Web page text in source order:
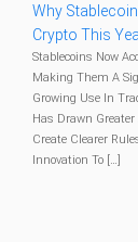
Why
Crypto This
Stablecoins Now
Making Them A
Growing Use In
Has Drawn
Create Clearer
Innovation To […]